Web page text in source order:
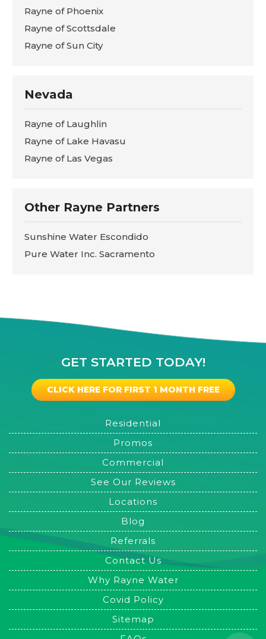
Rayne of Phoenix
Rayne of Scottsdale
Rayne of Sun City
Nevada
Rayne of Laughlin
Rayne of Lake Havasu
Rayne of Las Vegas
Other Rayne Partners
Sunshine Water Escondido
Pure Water Inc. Sacramento
GET STARTED TODAY!
CLICK HERE FOR FIRST 1 MONTH FREE
Residential
Promos
Commercial
See Our Reviews
Locations
Blog
Referrals
Contact Us
Why Rayne Water
Covid Policy
Sitemap